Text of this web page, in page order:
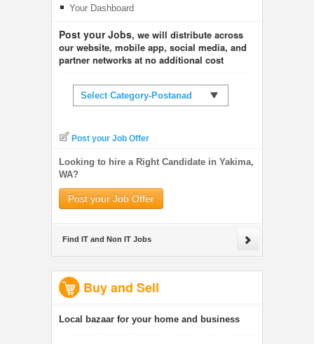
Your Dashboard
Post your Jobs, we will distribute across
our website, mobile app, social media, and
partner networks at no additional cost
Select Category-Postanad
Post your Job Offer
Looking to hire a Right Candidate in Yakima,
WA?
Post your Job Offer
Find IT and Non IT Jobs
Buy and Sell
Local bazaar for your home and business